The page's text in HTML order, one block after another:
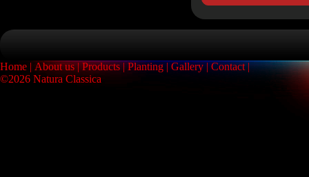
Home About us Products Planting Gallery
Contact
©2026 Natura Classica